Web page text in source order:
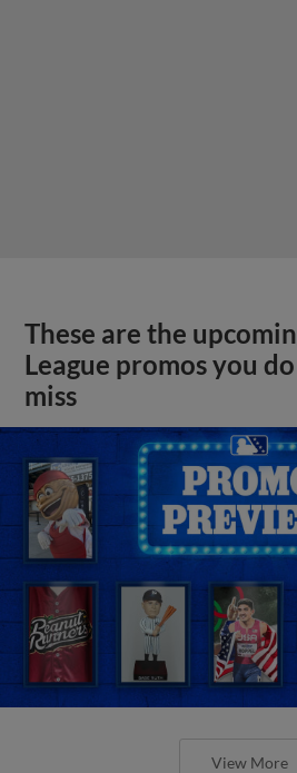
These are the
League promos you
miss
View More